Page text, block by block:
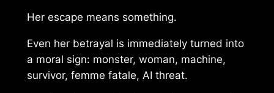
Her escape means something.
Even her betrayal is immediately turned into
a moral sign: monster, woman, machine,
survivor, femme fatale, AI threat.